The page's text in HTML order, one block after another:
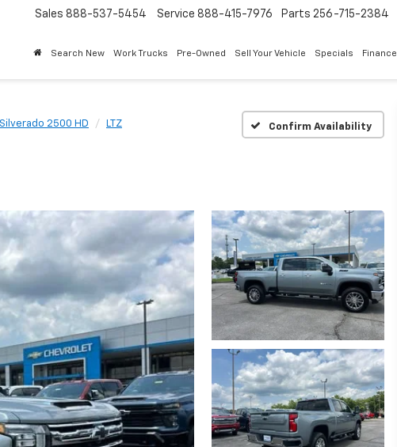
Sales 888-537-5454 Service 888-415-7976 Parts 256-715-2384
Search New Work Trucks Pre-Owned Sell Your Vehicle Specials Finance
Silverado 2500 HD LTZ Confirm Availability